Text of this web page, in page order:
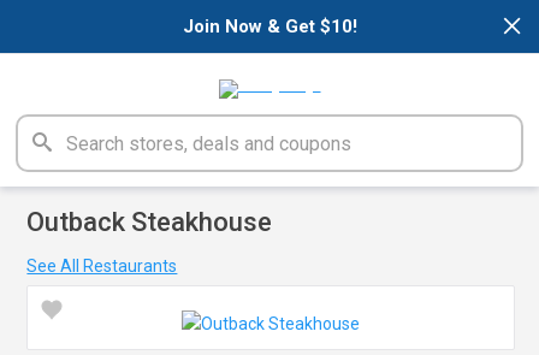
×
Join Now & Get $10!
Outback Steakhouse
See All Restaurants